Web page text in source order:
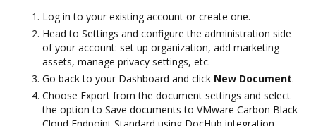
Log in to your existing account or create one.
Head to Settings and configure the administration side
of your account: set up organization, add marketing
assets, manage privacy settings, etc.
Go back to your Dashboard and click New Document.
Choose Export from the document settings and select
the option to Save documents to VMware Carbon Black
Cloud Endpoint Standard using DocHub integration.